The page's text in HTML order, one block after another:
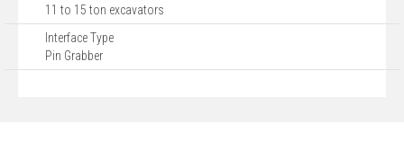
11 to 15 ton excavators
Interface Type
Pin Grabber